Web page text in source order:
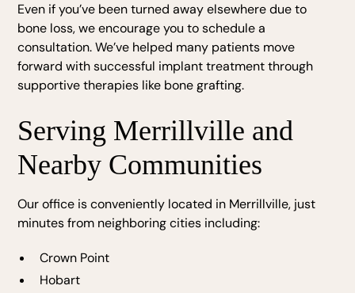
Even if you’ve been turned away elsewhere due to
bone loss, we encourage you to schedule a
consultation. We’ve helped many patients move
forward with successful implant treatment through
supportive therapies like bone grafting.
Serving Merrillville and
Nearby Communities
Our office is conveniently located in Merrillville, just
minutes from neighboring cities including:
Crown Point
Hobart